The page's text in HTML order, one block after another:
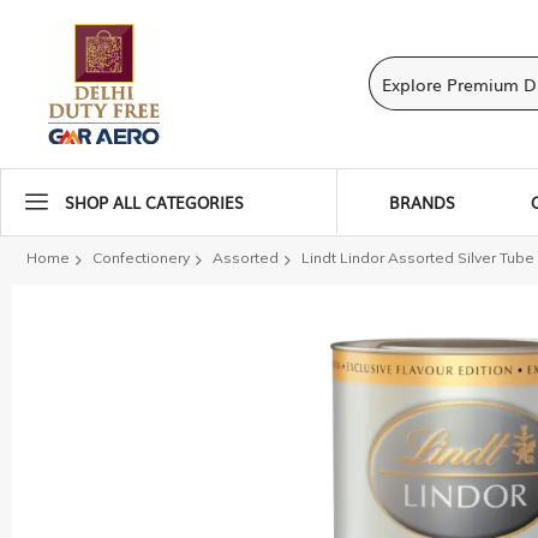
SHOP ALL CATEGORIES BRANDS
Home Confectionery Assorted Lindt Lindor Assorted Silver Tube